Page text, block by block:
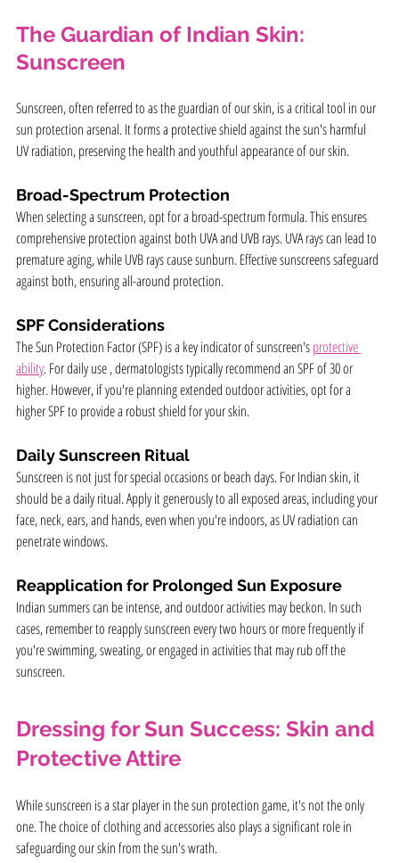
The Guardian of Indian Skin:
Sunscreen
Sunscreen, often referred to as the guardian of our skin, is a critical tool in our
sun protection arsenal. It forms a protective shield against the sun's harmful
UV radiation, preserving the health and youthful appearance of our skin.
Broad-Spectrum Protection
When selecting a sunscreen, opt for a broad-spectrum formula. This ensures
comprehensive protection against both UVA and UVB rays. UVA rays can lead to
premature aging, while UVB rays cause sunburn. Effective sunscreens safeguard
against both, ensuring all-around protection.
SPF Considerations
The Sun Protection Factor (SPF) is a key indicator of sunscreen's protective
ability. For daily use , dermatologists typically recommend an SPF of 30 or
higher. However, if you're planning extended outdoor activities, opt for a
higher SPF to provide a robust shield for your skin.
Daily Sunscreen Ritual
Sunscreen is not just for special occasions or beach days. For Indian skin, it
should be a daily ritual. Apply it generously to all exposed areas, including your
face, neck, ears, and hands, even when you're indoors, as UV radiation can
penetrate windows.
Reapplication for Prolonged Sun Exposure
Indian summers can be intense, and outdoor activities may beckon. In such
cases, remember to reapply sunscreen every two hours or more frequently if
you're swimming, sweating, or engaged in activities that may rub off the
sunscreen.
Dressing for Sun Success: Skin and
Protective Attire
While sunscreen is a star player in the sun protection game, it's not the only
one. The choice of clothing and accessories also plays a significant role in
safeguarding our skin from the sun's wrath.